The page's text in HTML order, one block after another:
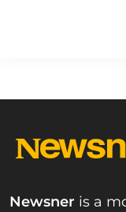
Newsner is a